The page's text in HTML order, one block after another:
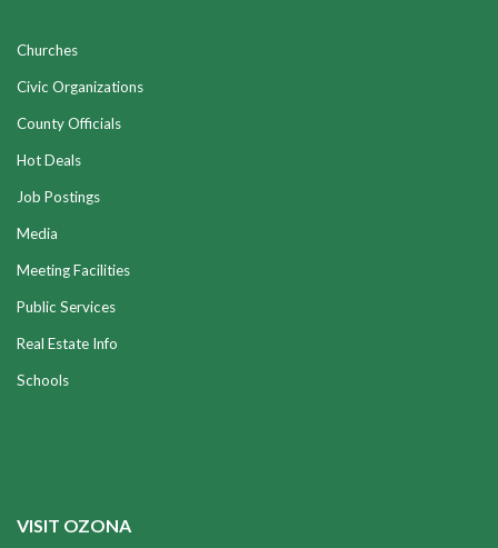
Churches
Civic Organizations
County Officials
Hot Deals
Job Postings
Media
Meeting Facilities
Public Services
Real Estate Info
Schools
VISIT OZONA